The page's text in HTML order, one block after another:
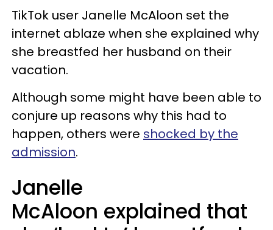
TikTok user Janelle McAloon set the
internet ablaze when she explained why
she breastfed her husband on their
vacation.
Although some might have been able to
conjure up reasons why this had to
happen, others were shocked by the
admission.
Janelle
McAloon explained that